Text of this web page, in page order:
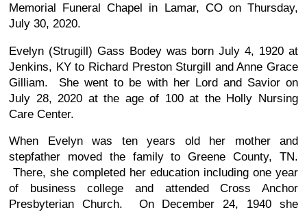
Memorial Funeral Chapel in Lamar, CO on Thursday,
July 30, 2020.
Evelyn (Strugill) Gass Bodey was born July 4, 1920 at
Jenkins, KY to Richard Preston Sturgill and Anne Grace
Gilliam. She went to be with her Lord and Savior on
July 28, 2020 at the age of 100 at the Holly Nursing
Care Center.
When Evelyn was ten years old her mother and
stepfather moved the family to Greene County, TN.
There, she completed her education including one year
of business college and attended Cross Anchor
Presbyterian Church. On December 24, 1940 she